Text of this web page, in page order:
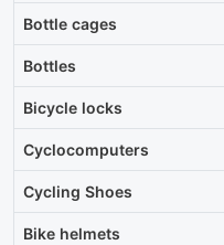
Bottle cages
Bottles
Bicycle locks
Cyclocomputers
Cycling Shoes
Bike helmets